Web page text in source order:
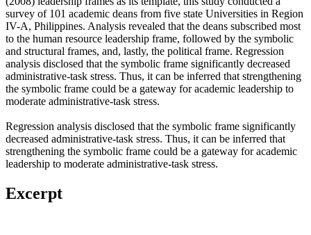
survey of 101 academic deans from five state Universities in Region
IV-A, Philippines. Analysis revealed that the deans subscribed most
to the human resource leadership frame, followed by the symbolic
and structural frames, and, lastly, the political frame. Regression
analysis disclosed that the symbolic frame significantly decreased
administrative-task stress. Thus, it can be inferred that strengthening
the symbolic frame could be a gateway for academic leadership to
moderate administrative-task stress.
Regression analysis disclosed that the symbolic frame significantly
decreased administrative-task stress. Thus, it can be inferred that
strengthening the symbolic frame could be a gateway for academic
leadership to moderate administrative-task stress.
Excerpt